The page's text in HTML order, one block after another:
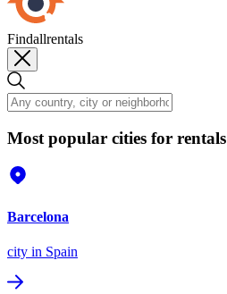
Findallrentals
Most popular cities for rentals
Barcelona
city in Spain